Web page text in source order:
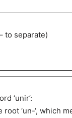
to separate)
‘unir’:
‘un-‘, which